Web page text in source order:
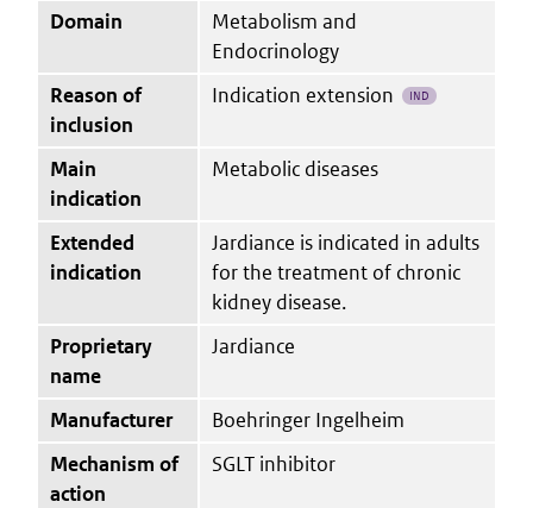
Domain
Metabolism and
Endocrinology
Reason of
inclusion
Indication extension IND
Main
indication
Metabolic diseases
Extended
indication
Jardiance is indicated in adults
for the treatment of chronic
kidney disease.
Proprietary
name
Jardiance
Manufacturer
Boehringer Ingelheim
Mechanism of
action
SGLT inhibitor